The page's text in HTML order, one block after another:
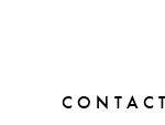
CONTACT